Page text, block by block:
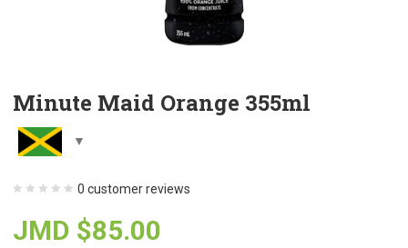
Minute Maid Orange 355ml
0 customer reviews
JMD $85.00